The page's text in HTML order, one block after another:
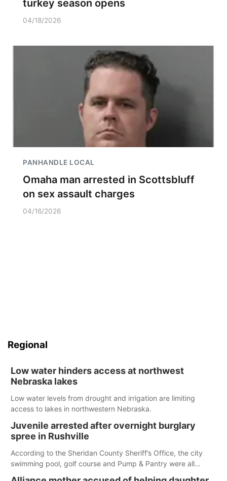
turkey season opens
04/18/2026
PANHANDLE LOCAL
Omaha man arrested in Scottsbluff
on sex assault charges
04/16/2026
Regional
Low water hinders access at northwest
Nebraska lakes
Low water levels from drought and irrigation are limiting
access to lakes in northwestern Nebraska.
Juvenile arrested after overnight burglary
spree in Rushville
According to the Sheridan County Sheriff’s Office, the city
swimming pool, golf course and Pump & Pantry were all